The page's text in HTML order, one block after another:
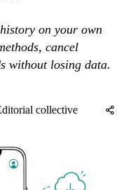
on your own
cancel
without losing data.
collective